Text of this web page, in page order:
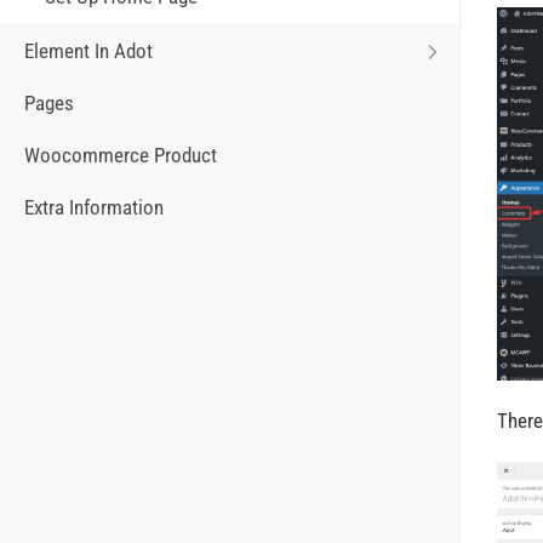
Element In Adot
Pages
Woocommerce Product
Extra Information